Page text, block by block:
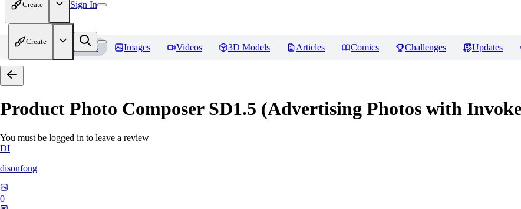
Create Sign In
Create
Home Models Images Videos 3D Models Articles Comics Challenges Updates
Product Photo Composer SD1.5 (Advertising Photos with
You must be logged in to leave a review
DI
disonfong
0